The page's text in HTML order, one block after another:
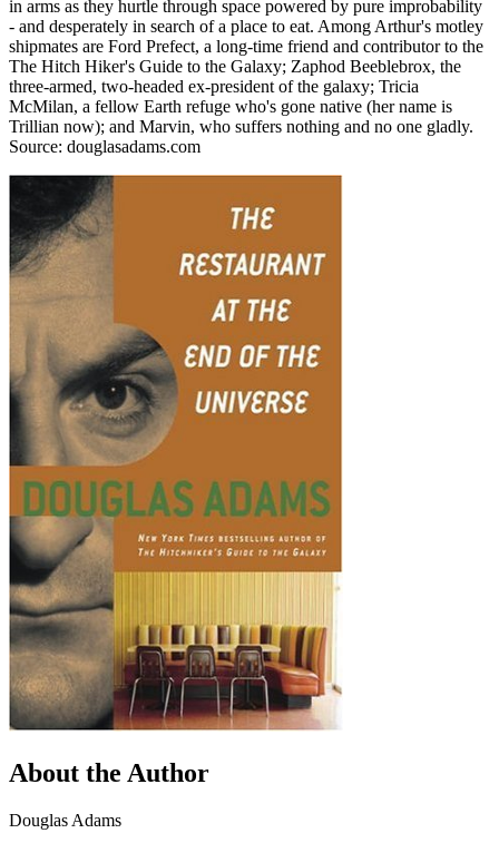
in arms as they hurtle through space powered by pure improbability
- and desperately in search of a place to eat. Among Arthur's motley
shipmates are Ford Prefect, a long-time friend and contributor to the
The Hitch Hiker's Guide to the Galaxy; Zaphod Beeblebrox, the
three-armed, two-headed ex-president of the galaxy; Tricia
McMilan, a fellow Earth refuge who's gone native (her name is
Trillian now); and Marvin, who suffers nothing and no one gladly.
Source: douglasadams.com
About the Author
Douglas Adams